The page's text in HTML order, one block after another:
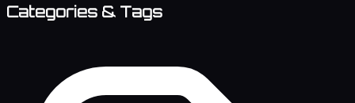
Categories & Tags